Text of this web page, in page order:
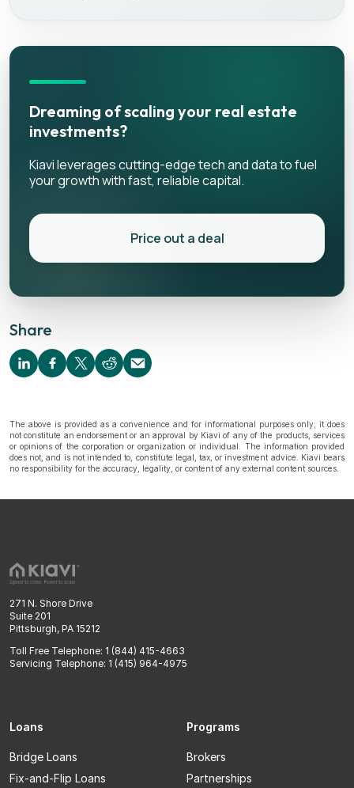
Share
Dreaming of scaling your real estate
investments?
Kiavi leverages cutting-edge tech and data to fuel
your growth with fast, reliable capital.
Price out a deal
The above is provided as a convenience and for informational purposes only; it does
not constitute an endorsement or an approval by Kiavi of any of the products, services
or opinions of the corporation or organization or individual. The information provided
does not, and is not intended to, constitute legal, tax, or investment advice. Kiavi bears
no responsibility for the accuracy, legality, or content of any external content sources.
271 N. Shore Drive
Suite 201
Pittsburgh, PA 15212
Toll Free Telephone: 1 (844) 415-4663
Servicing Telephone: 1 (415) 964-4975
Loans
Bridge Loans
Fix-and-Flip Loans
Programs
Brokers
Partnerships